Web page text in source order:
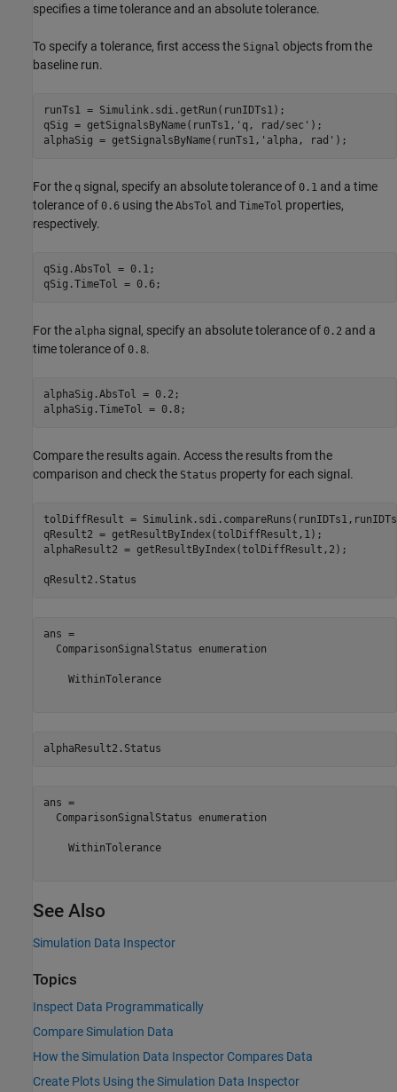
specifies a time tolerance and an absolute tolerance.
To specify a tolerance, first access the Signal objects from the
baseline run.
runTs1 = Simulink.sdi.getRun(runIDTs1);
qSig = getSignalsByName(runTs1, 'q, rad/sec' );
alphaSig = getSignalsByName(runTs1, 'alpha, rad'
For the q signal, specify an absolute tolerance of 0.1 and a time
tolerance of 0.6 using the AbsTol and TimeTol properties,
respectively.
qSig.AbsTol = 0.1;
qSig.TimeTol = 0.6;
For the alpha signal, specify an absolute tolerance of 0.2 and a
time tolerance of 0.8.
alphaSig.AbsTol = 0.2;
alphaSig.TimeTol = 0.8;
Compare the results again. Access the results from the
comparison and check the Status property for each signal.
tolDiffResult =
qResult2 = getResultByIndex(tolDiffResult,1);
alphaResult2 = getResultByIndex(tolDiffResult,2);
qResult2.Status
ans =
  ComparisonSignalStatus enumeration
    WithinTolerance
alphaResult2.Status
ans =
  ComparisonSignalStatus enumeration
    WithinTolerance
See Also
Simulation Data Inspector
Topics
Inspect Data Programmatically
Compare Simulation Data
How the Simulation Data Inspector Compares Data
Create Plots Using the Simulation Data Inspector